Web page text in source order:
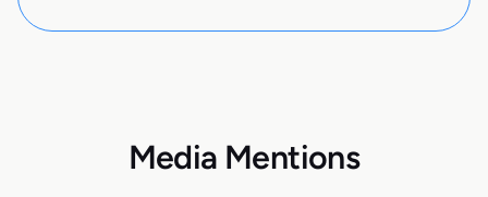
Media Mentions